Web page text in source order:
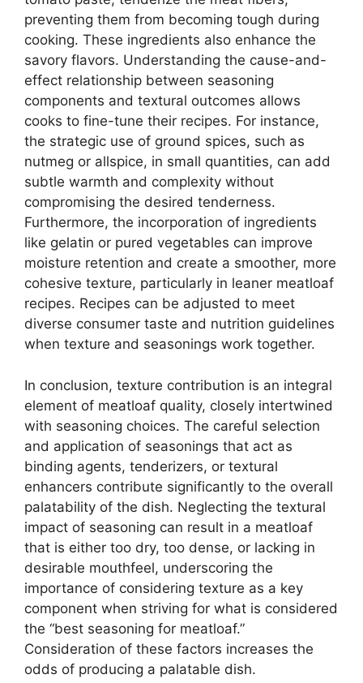
preventing them from becoming tough during
cooking. These ingredients also enhance the
savory flavors. Understanding the cause-and-
effect relationship between seasoning
components and textural outcomes allows
cooks to fine-tune their recipes. For instance,
the strategic use of ground spices, such as
nutmeg or allspice, in small quantities, can add
subtle warmth and complexity without
compromising the desired tenderness.
Furthermore, the incorporation of ingredients
like gelatin or pured vegetables can improve
moisture retention and create a smoother, more
cohesive texture, particularly in leaner meatloaf
recipes. Recipes can be adjusted to meet
diverse consumer taste and nutrition guidelines
when texture and seasonings work together.
In conclusion, texture contribution is an integral
element of meatloaf quality, closely intertwined
with seasoning choices. The careful selection
and application of seasonings that act as
binding agents, tenderizers, or textural
enhancers contribute significantly to the overall
palatability of the dish. Neglecting the textural
impact of seasoning can result in a meatloaf
that is either too dry, too dense, or lacking in
desirable mouthfeel, underscoring the
importance of considering texture as a key
component when striving for what is considered
the “best seasoning for meatloaf.”
Consideration of these factors increases the
odds of producing a palatable dish.